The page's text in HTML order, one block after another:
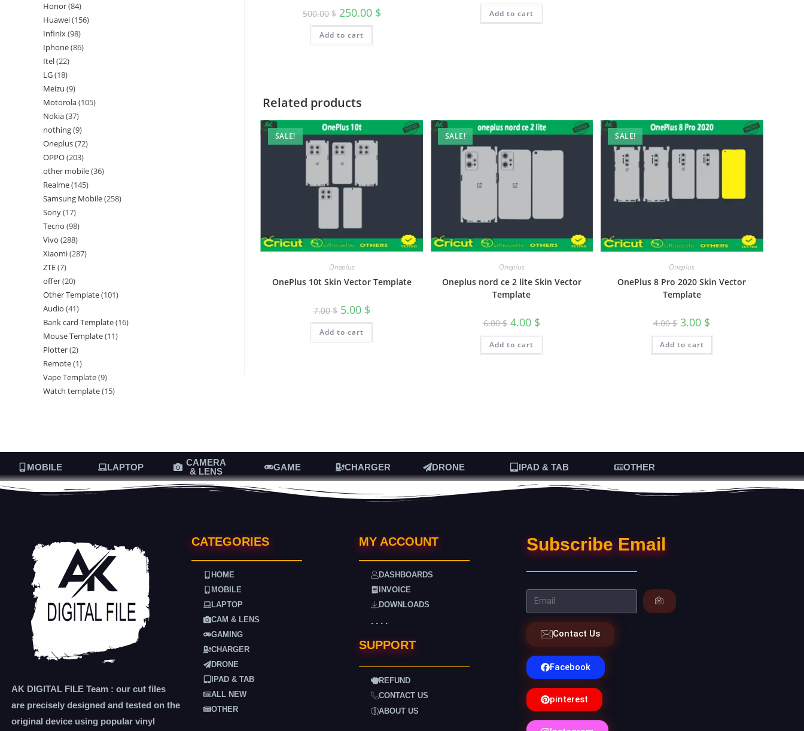
500.00$ 250.00 $
Add to cart
Add to cart
Related products
SALE!
Oneplus
OnePlus 10t Skin Vector Template
7.00$ 5.00 $
Add to cart
SALE!
Oneplus
Oneplus nord ce 2 lite Skin Vector
Template
6.00$ 4.00 $
Add to cart
SALE!
Oneplus
OnePlus 8 Pro 2020 Skin Vector
Template
4.00$ 3.00 $
Add to cart
Honor 84
Huawei 156
Infinix 98
Iphone 86
Itel 22
LG 18
Meizu 9
Motorola 105
Nokia 37
nothing 9
Oneplus 72
OPPO 203
other mobile 36
Realme 145
Samsung Mobile 258
Sony 17
Tecno 98
Vivo 288
Xiaomi 287
ZTE 7
offer 20
Other Template 101
Audio 41
Bank card Template 16
Mouse Template 11
Plotter 2
Remote 1
Vape Template 9
Watch template 15
MOBILE LAPTOP
CAMERA
& LENS
GAME CHARGER DRONE IPAD & TAB OTHER
AK DIGITAL FILE Team : our cut files
are precisely designed and tested on the
original device using popular vinyl
CATEGORIES
HOME
MOBILE
LAPTOP
CAM & LENS
GAMING
CHARGER
DRONE
IPAD & TAB
ALL NEW
OTHER
MY ACCOUNT
DASHBOARDS
INVOICE
DOWNLOADS
. . . .
SUPPORT
REFUND
CONTACT US
ABOUT US
Subscribe Email
Contact Us
Facebook
pinterest